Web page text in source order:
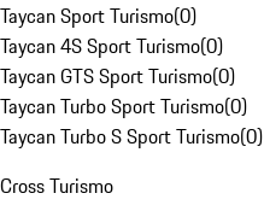
Taycan Sport Turismo(0)
Taycan 4S Sport Turismo(0)
Taycan GTS Sport Turismo(0)
Taycan Turbo Sport Turismo(0)
Taycan Turbo S Sport Turismo(0)
Cross Turismo